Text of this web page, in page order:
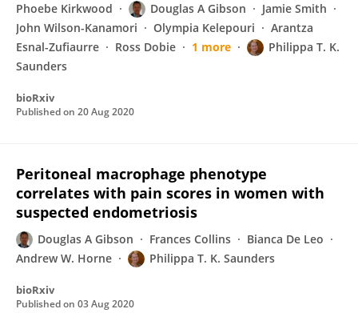
Phoebe Kirkwood Douglas A Gibson
Jamie Smith
John Wilson-Kanamori
Olympia Kelepouri
Arantza
Esnal-Zufiaurre
Ross Dobie 1 more
Philippa T. K.
Saunders
bioRxiv
Published on 20 Aug 2020
Peritoneal macrophage phenotype
correlates with pain scores in women with
suspected endometriosis
Douglas A Gibson Frances Collins
Bianca De Leo
Andrew W. Horne
Philippa T. K. Saunders
bioRxiv
Published on 03 Aug 2020